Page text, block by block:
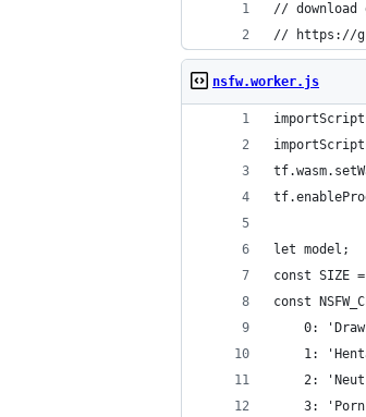
// download
// https://
nsfw.worker.js
let model;
const SIZE
const
0:
1:
2:
3: